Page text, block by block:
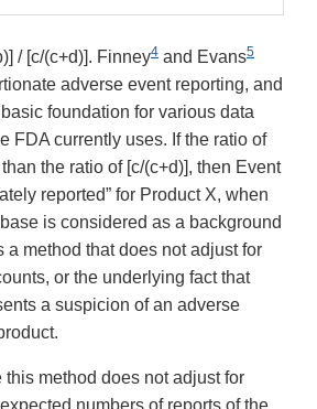
/ [c/(c+d)]. Finney4 and Evans5
adverse event reporting, and
foundation for various data
FDA currently uses. If the ratio of
the ratio of [c/(c+d)], then Event
reported” for Product X, when
is considered as a background
a method that does not adjust for
or the underlying fact that
a suspicion of an adverse
this method does not adjust for